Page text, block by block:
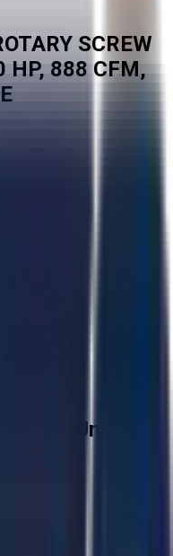
SCREW
HP, 888 CFM,
United